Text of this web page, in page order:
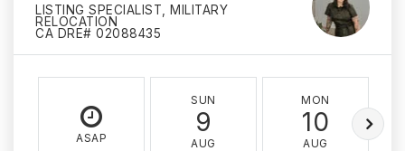
LISTING SPECIALIST, MILITARY
RELOCATION
CA DRE# 02088435
ASAP
SUN
9
AUG
MON
10
AUG